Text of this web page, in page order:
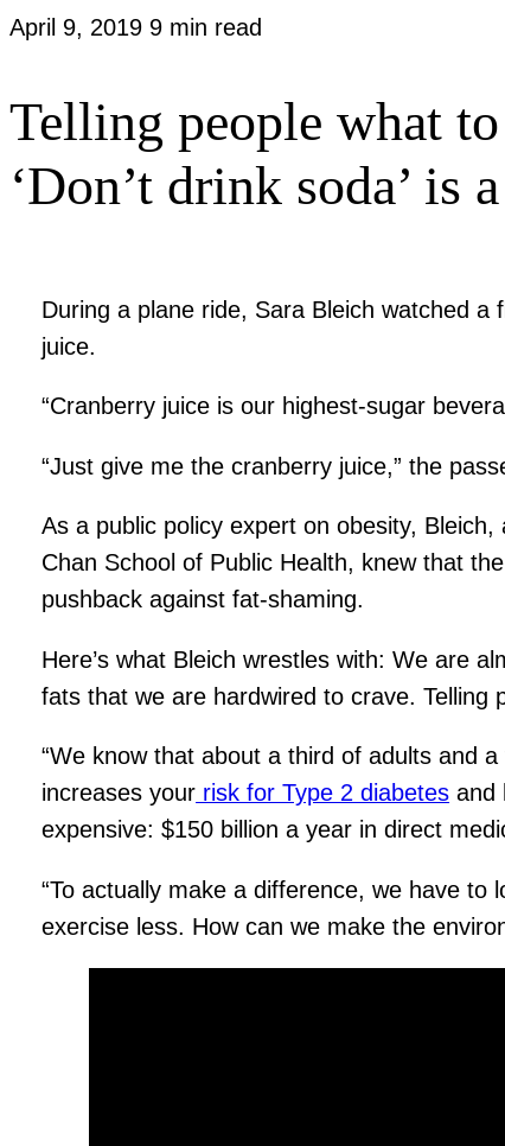
April 9, 2019 9 min read
Telling people what
‘Don’t drink soda’ is
During a plane ride, Sara Bleich watched
juice.
“Cranberry juice is our highest-sugar
“Just give me the cranberry juice,” the
As a public policy expert on obesity,
Chan School of Public Health, knew that
pushback against fat-shaming.
Here’s what Bleich wrestles with: We are
fats that we are hardwired to crave.
“We know that about a third of adults and
increases your risk for Type 2 diabetes and
expensive: $150 billion a year in direct
“To actually make a difference, we have
exercise less. How can we make the